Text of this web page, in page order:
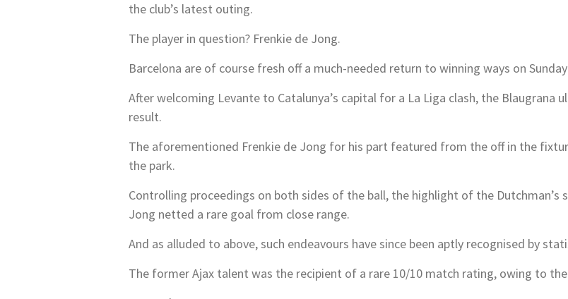
the club’s latest outing.
The player in question? Frenkie de Jong.
Barcelona are of course fresh off a much-needed return to winning ways on
After welcoming Levante to Catalunya’s capital for a La Liga clash, the
result.
The aforementioned Frenkie de Jong for his part featured from the off in the
the park.
Controlling proceedings on both sides of the ball, the highlight of the
Jong netted a rare goal from close range.
And as alluded to above, such endeavours have since been aptly recognised by
The former Ajax talent was the recipient of a rare 10/10 match rating, owing to